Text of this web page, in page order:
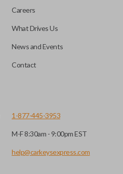
Careers
What Drives Us
News and Events
Contact
1-877-445-3953
M-F 8:30am - 9:00pm EST
help@carkeysexpress.com